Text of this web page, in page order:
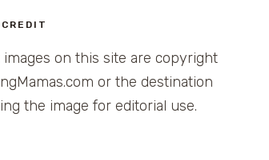
images on this site are copyright
or the destination
the image for editorial use.